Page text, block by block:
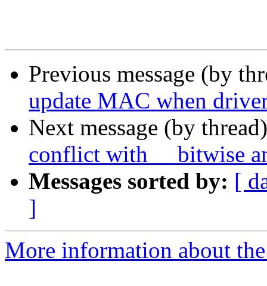
Previous message (by
update MAC when
Next message (by
conflict with __bitwise
Messages sorted by: [
]
More information about